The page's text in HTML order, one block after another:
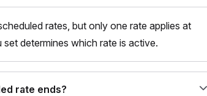
rates, but only one rate applies at
determines which rate is active.
rate ends?